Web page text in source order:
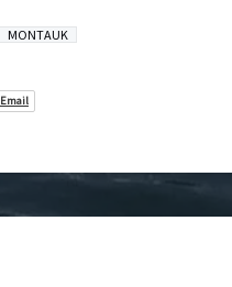
MONTAUK
Email